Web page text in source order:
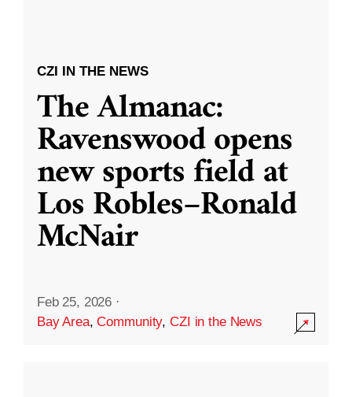
CZI IN THE NEWS
The Almanac:
Ravenswood opens
new sports field at
Los Robles–Ronald
McNair
Feb 25, 2026 ·
Bay Area,Community,CZI in the News